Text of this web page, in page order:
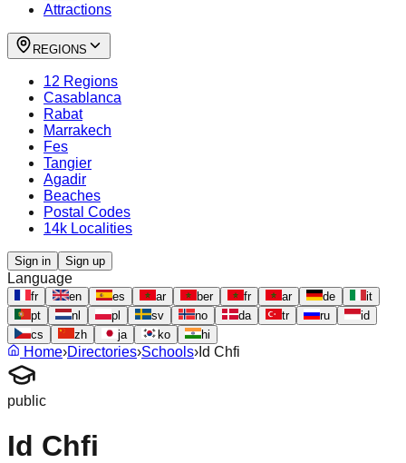
Attractions
REGIONS
12 Regions
Casablanca
Rabat
Marrakech
Fes
Tangier
Agadir
Beaches
Postal Codes
14k Localities
Sign in Sign up
Language
fr en es ar ber fr ar de
it
pt
nl pl sv no da tr ru
id
cs
zh ja ko hi
Home›Directories›Schools› Id Chfi
public
Id Chfi